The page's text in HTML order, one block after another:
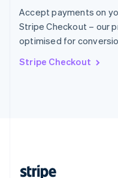
Accept payments on
Stripe Checkout – our
optimised for
Stripe Checkout
Spain
EspañolEnglish
Sweden
Svenska English
DeutschFrançais Italiano